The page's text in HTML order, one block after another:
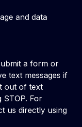
and data
a form or
text messages if
out of text
STOP. For
us directly using